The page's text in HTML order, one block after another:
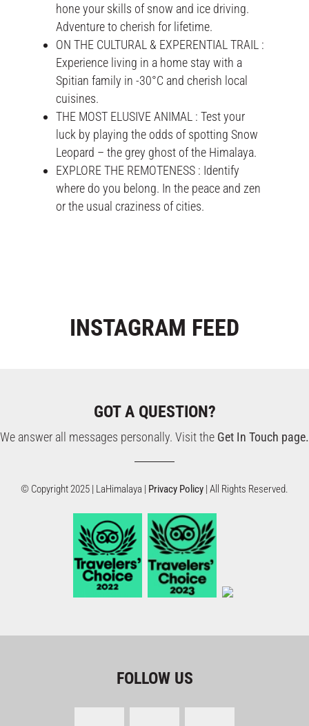
hone your skills of snow and ice driving.
Adventure to cherish for lifetime.
ON THE CULTURAL & EXPERENTIAL TRAIL :
Experience living in a home stay with a
Spitian family in -30°C and cherish local
cuisines.
THE MOST ELUSIVE ANIMAL : Test your
luck by playing the odds of spotting Snow
Leopard – the grey ghost of the Himalaya.
EXPLORE THE REMOTENESS : Identify
where do you belong. In the peace and zen
or the usual craziness of cities.
INSTAGRAM FEED
GOT A QUESTION?
We answer all messages personally. Visit the Get In Touch page.
© Copyright 2025 | LaHimalaya | Privacy Policy | All Rights Reserved.
FOLLOW US